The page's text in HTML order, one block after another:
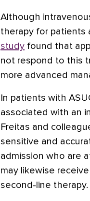
Although
therapy for patients
study found that
not respond to this
more advanced
In patients with
associated with an
Freitas and
sensitive and
admission who are
may likewise
second-line therapy.